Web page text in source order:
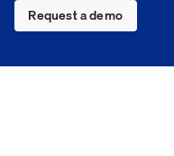
Request a demo